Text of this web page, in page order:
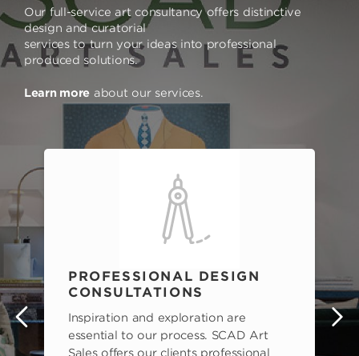
Our full-service art consultancy offers distinctive
design and curatorial
services to turn your ideas into professional
produced solutions.
Learn more about our services.
PROFESSIONAL DESIGN
CONSULTATIONS
Inspiration and exploration are
essential to our process. SCAD Art
Sales offers our clients professional